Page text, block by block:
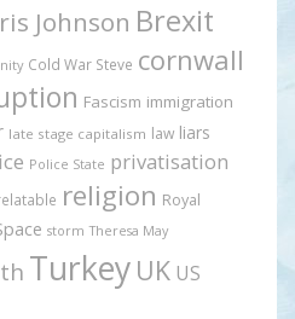
Johnson Brexit
Cold War Steve cornwall
Fascism immigration
late stage capitalism law liars
Police State privatisation
religion Royal
storm Theresa May
Turkey UK US